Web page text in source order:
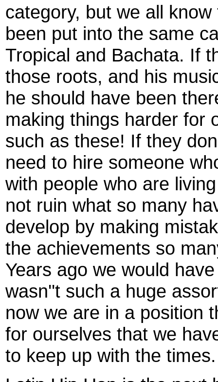
category, but we all
been put into the same
Tropical and Bachata. If
those roots, and his
he should have been
making things harder for
such as these! If they
need to hire someone
with people who are
not ruin what so many
develop by making
the achievements so
Years ago we would
wasn''t such a huge
now we are in a position
for ourselves that we
to keep up with the times.